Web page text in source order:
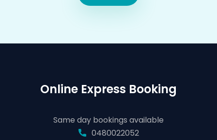
Online Express Booking
Same day bookings available
0480022052